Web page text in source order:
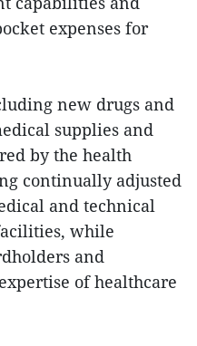
expenses for
new drugs and
supplies and
by the health
continually adjusted
and technical
while
and
of healthcare